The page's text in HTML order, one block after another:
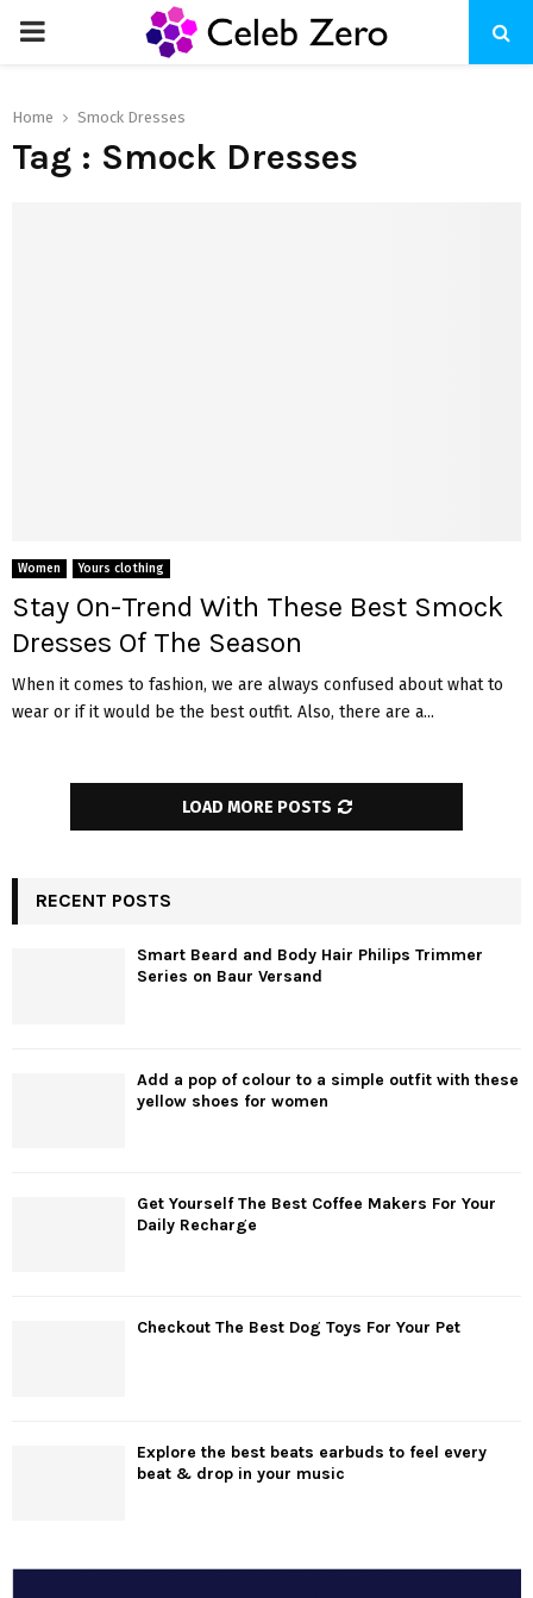
PRIMARY
Home Smock Dresses
Tag : Smock Dresses
Women Yours clothing
Stay On-Trend With These Best Smock
Dresses Of The Season
When it comes to fashion, we are always confused about what to
wear or if it would be the best outfit. Also, there are a...
LOAD MORE POSTS
RECENT POSTS
Smart Beard and Body Hair Philips Trimmer
Series on Baur Versand
Add a pop of colour to a simple outfit with these
yellow shoes for women
Get Yourself The Best Coffee Makers For Your
Daily Recharge
Checkout The Best Dog Toys For Your Pet
Explore the best beats earbuds to feel every
beat & drop in your music